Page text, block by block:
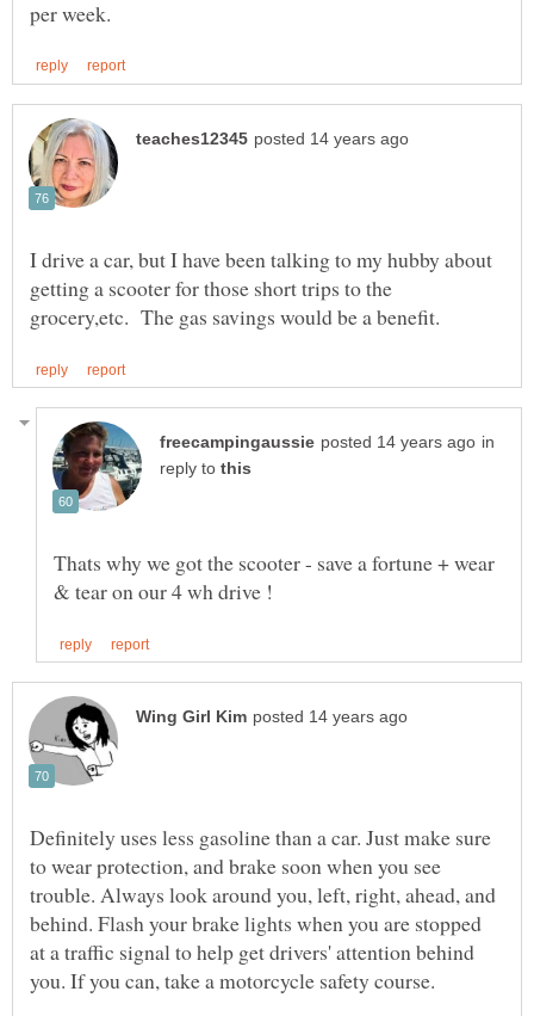
I drive a car, but I have been talking to my hubby about
getting a scooter for those short trips to the
in
reply to
Thats why we got the scooter - save a fortune + wear
Definitely uses less gasoline than a car. Just make sure
to wear protection, and brake soon when you see
trouble. Always look around you, left, right, ahead, and
behind. Flash your brake lights when you are stopped
at a traffic signal to help get drivers' attention behind